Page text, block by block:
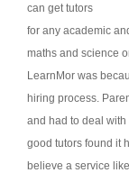
can get tutors
for any academic
maths and science
LearnMor was
hiring process.
and had to deal
good tutors found it
believe a service